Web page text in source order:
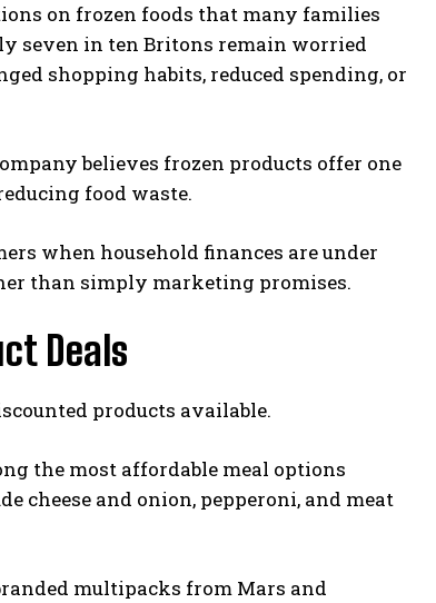
on frozen foods that many families
seven in ten Britons remain worried
shopping habits, reduced spending, or
believes frozen products offer one
food waste.
when household finances are under
than simply marketing promises.
Deals
products available.
the most affordable meal options
cheese and onion, pepperoni, and meat
multipacks from Mars and